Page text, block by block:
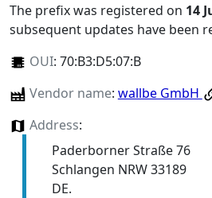
The prefix was registered on 14
subsequent updates have been
OUI: 70:B3:D5:07:B
Vendor name: wallbe GmbH
Address:
Paderborner Straße 76
Schlangen NRW 33189
DE.